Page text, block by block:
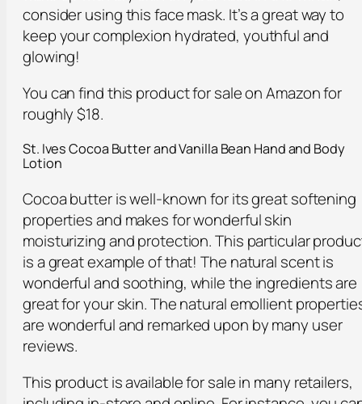
consider using this face mask. It’s a great way to
keep your complexion hydrated, youthful and
glowing!
You can find this product for sale on Amazon for
roughly $18.
St. Ives Cocoa Butter and Vanilla Bean Hand and Body
Lotion
Cocoa butter is well-known for its great softening
properties and makes for wonderful skin
moisturizing and protection. This particular
is a great example of that! The natural scent is
wonderful and soothing, while the ingredients are
great for your skin. The natural emollient
are wonderful and remarked upon by many user
reviews.
This product is available for sale in many retailers,